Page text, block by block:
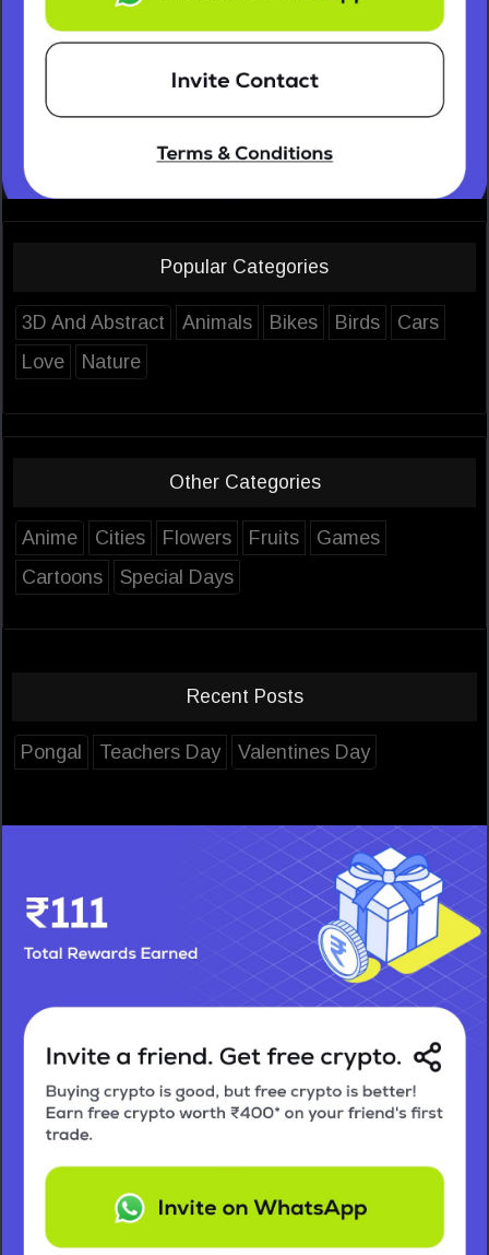
Popular Categories
3D And Abstract Animals Bikes Birds
Cars
Love
Nature
Other Categories
Anime Cities Flowers Fruits
Games
Cartoons
Special Days
Recent Posts
Pongal Teachers Day Valentines Day